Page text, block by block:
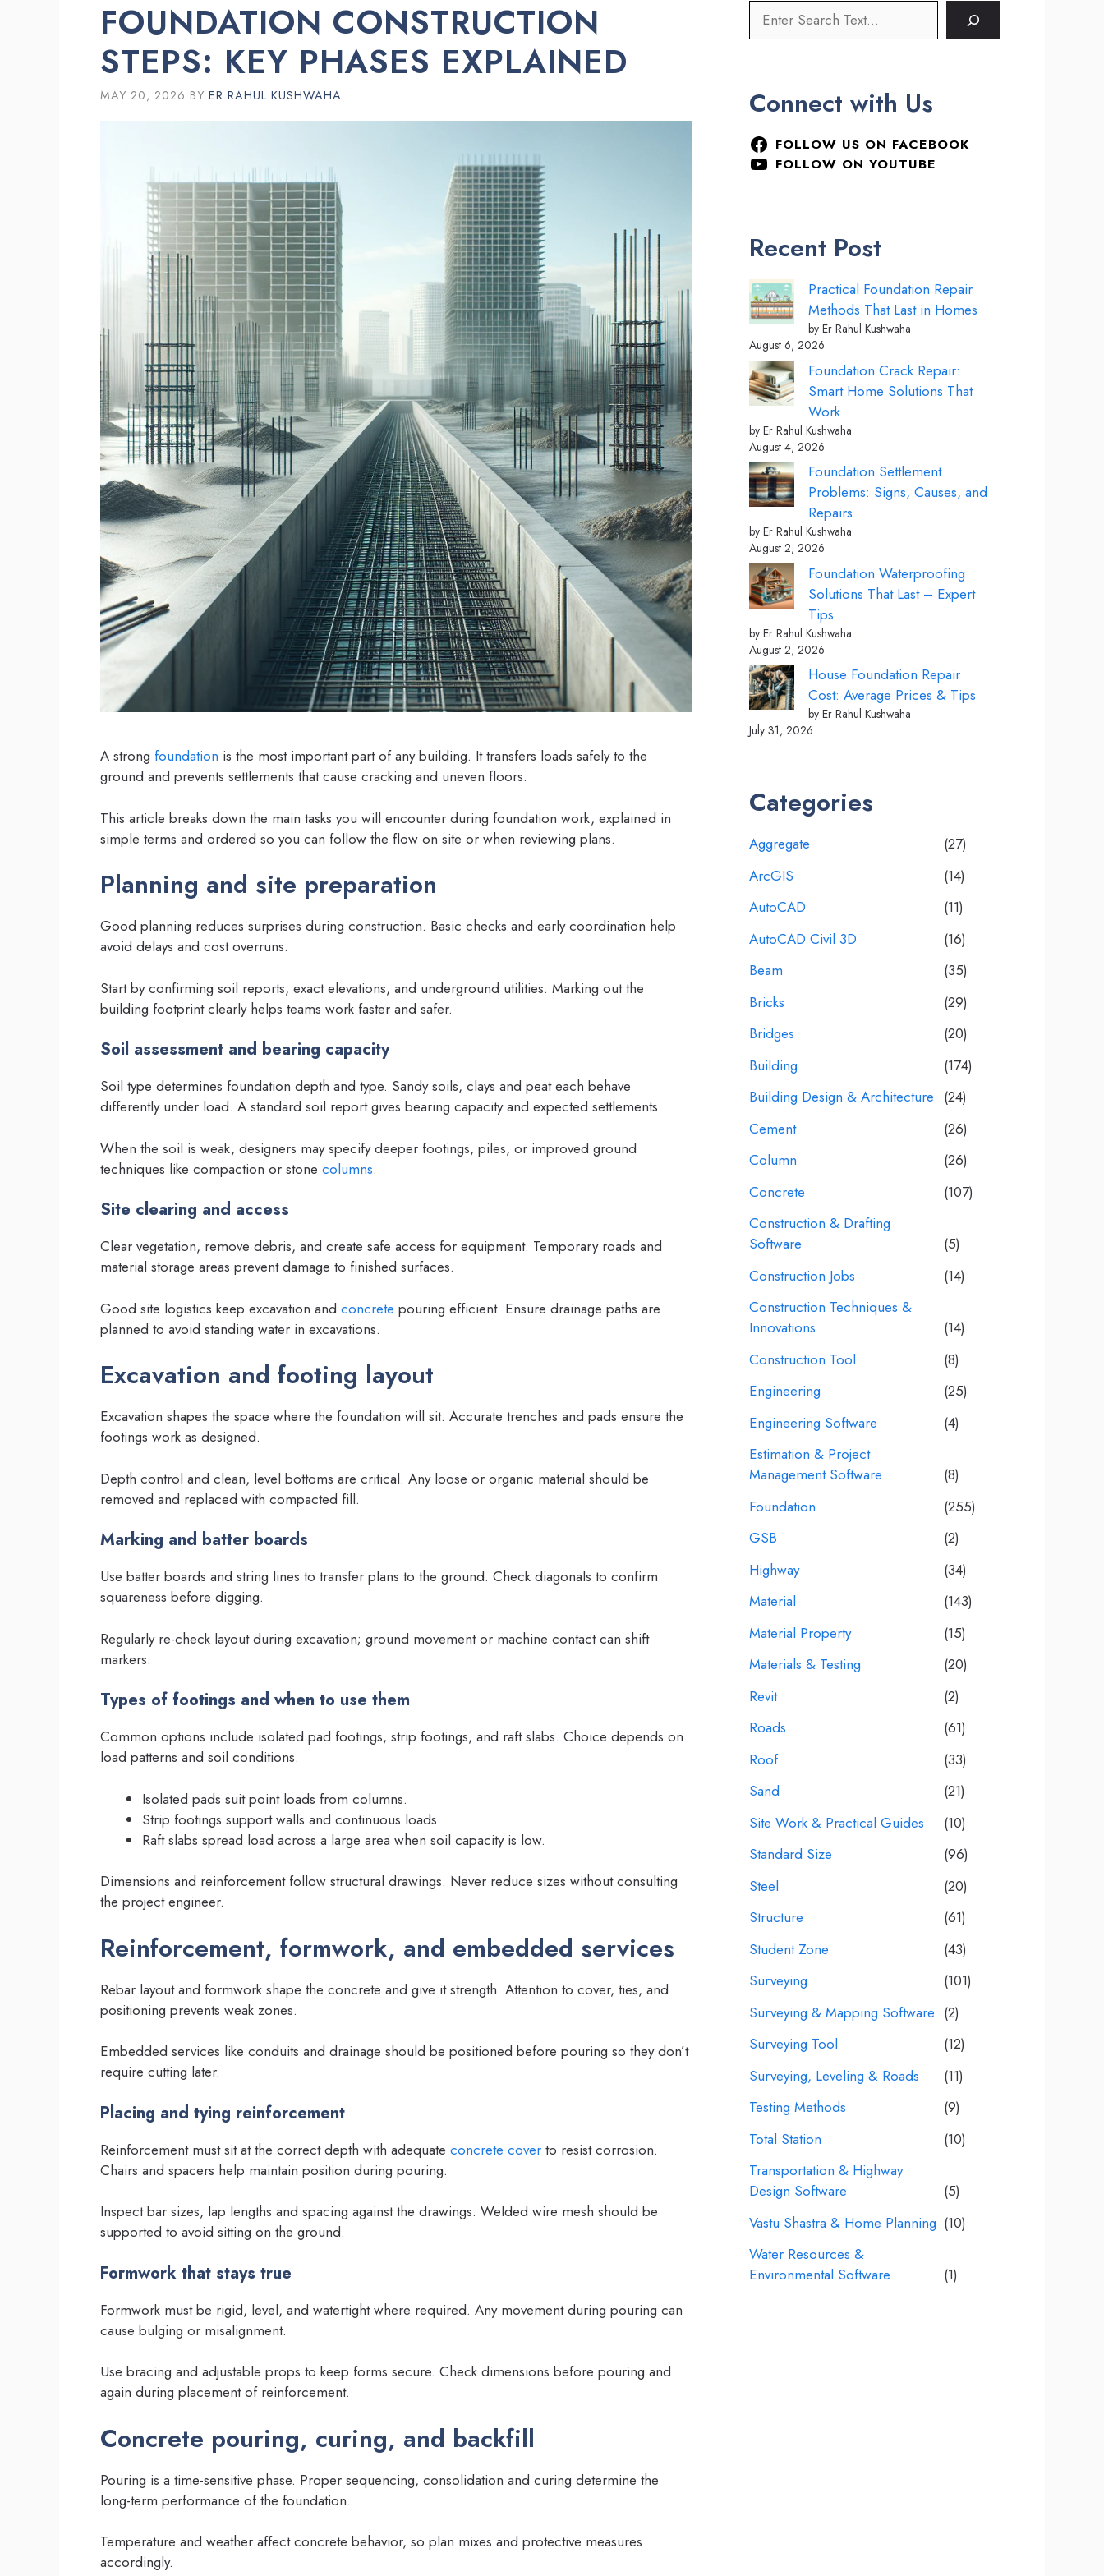
FOUNDATION CONSTRUCTION
STEPS: KEY PHASES EXPLAINED
MAY 20, 2026 BY ER RAHUL KUSHWAHA
A strong foundation is the most important part of any building. It transfers loads safely to the
ground and prevents settlements that cause cracking and uneven floors.
This article breaks down the main tasks you will encounter during foundation work, explained in
simple terms and ordered so you can follow the flow on site or when reviewing plans.
Planning and site preparation
Good planning reduces surprises during construction. Basic checks and early coordination help
avoid delays and cost overruns.
Start by confirming soil reports, exact elevations, and underground utilities. Marking out the
building footprint clearly helps teams work faster and safer.
Soil assessment and bearing capacity
Soil type determines foundation depth and type. Sandy soils, clays and peat each behave
differently under load. A standard soil report gives bearing capacity and expected settlements.
When the soil is weak, designers may specify deeper footings, piles, or improved ground
techniques like compaction or stone columns.
Site clearing and access
Clear vegetation, remove debris, and create safe access for equipment. Temporary roads and
material storage areas prevent damage to finished surfaces.
Good site logistics keep excavation and concrete pouring efficient. Ensure drainage paths are
planned to avoid standing water in excavations.
Excavation and footing layout
Excavation shapes the space where the foundation will sit. Accurate trenches and pads ensure the
footings work as designed.
Depth control and clean, level bottoms are critical. Any loose or organic material should be
removed and replaced with compacted fill.
Marking and batter boards
Use batter boards and string lines to transfer plans to the ground. Check diagonals to confirm
squareness before digging.
Regularly re-check layout during excavation; ground movement or machine contact can shift
markers.
Types of footings and when to use them
Common options include isolated pad footings, strip footings, and raft slabs. Choice depends on
load patterns and soil conditions.
Isolated pads suit point loads from columns.
Strip footings support walls and continuous loads.
Raft slabs spread load across a large area when soil capacity is low.
Dimensions and reinforcement follow structural drawings. Never reduce sizes without consulting
the project engineer.
Reinforcement, formwork, and embedded services
Rebar layout and formwork shape the concrete and give it strength. Attention to cover, ties, and
positioning prevents weak zones.
Embedded services like conduits and drainage should be positioned before pouring so they don’t
require cutting later.
Placing and tying reinforcement
Reinforcement must sit at the correct depth with adequate concrete cover to resist corrosion.
Chairs and spacers help maintain position during pouring.
Inspect bar sizes, lap lengths and spacing against the drawings. Welded wire mesh should be
supported to avoid sitting on the ground.
Formwork that stays true
Formwork must be rigid, level, and watertight where required. Any movement during pouring can
cause bulging or misalignment.
Use bracing and adjustable props to keep forms secure. Check dimensions before pouring and
again during placement of reinforcement.
Concrete pouring, curing, and backfill
Pouring is a time-sensitive phase. Proper sequencing, consolidation and curing determine the
long-term performance of the foundation.
Temperature and weather affect concrete behavior, so plan mixes and protective measures
accordingly.
Connect with Us
FOLLOW US ON FACEBOOK
FOLLOW ON YOUTUBE
Recent Post
Practical Foundation Repair
Methods That Last in Homes
by Er Rahul Kushwaha
August 6, 2026
Foundation Crack Repair:
Smart Home Solutions That
Work
by Er Rahul Kushwaha
August 4, 2026
Foundation Settlement
Problems: Signs, Causes, and
Repairs
by Er Rahul Kushwaha
August 2, 2026
Foundation Waterproofing
Solutions That Last – Expert
Tips
by Er Rahul Kushwaha
August 2, 2026
House Foundation Repair
Cost: Average Prices & Tips
by Er Rahul Kushwaha
July 31, 2026
Categories
Aggregate
(27)
ArcGIS
(14)
AutoCAD
(11)
AutoCAD Civil 3D
(16)
Beam
(35)
Bricks
(29)
Bridges
(20)
Building
(174)
Building Design & Architecture (24)
Cement
(26)
Column
(26)
Concrete
(107)
Construction & Drafting
Software
(5)
Construction Jobs
(14)
Construction Techniques &
Innovations
(14)
Construction Tool
(8)
Engineering
(25)
Engineering Software
(4)
Estimation & Project
Management Software
(8)
Foundation
(255)
GSB
(2)
Highway
(34)
Material
(143)
Material Property
(15)
Materials & Testing
(20)
Revit
(2)
Roads
(61)
Roof
(33)
Sand
(21)
Site Work & Practical Guides
(10)
Standard Size
(96)
Steel
(20)
Structure
(61)
Student Zone
(43)
Surveying
(101)
Surveying & Mapping Software (2)
Surveying Tool
(12)
Surveying, Leveling & Roads
(11)
Testing Methods
(9)
Total Station
(10)
Transportation & Highway
Design Software
(5)
Vastu Shastra & Home Planning (10)
Water Resources &
Environmental Software
(1)